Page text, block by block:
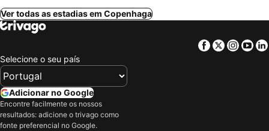
Ver todas as estadias em Copenhaga
Facebook
Twitter
Selecione o seu país
Adicionar no Google
Encontre facilmente os nossos
resultados: adicione o trivago como
fonte preferencial no Google.